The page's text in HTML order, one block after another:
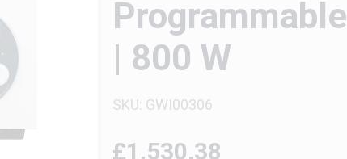
| 800 W
SKU: GWI00306
£1,530.38